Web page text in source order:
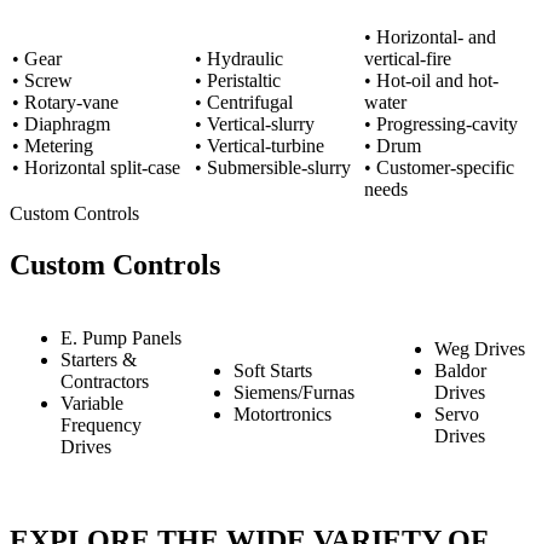
• Gear
• Screw
• Rotary-vane
• Diaphragm
• Metering
• Horizontal split-case
• Hydraulic
• Peristaltic
• Centrifugal
• Vertical-slurry
• Vertical-turbine
• Submersible-slurry
• Horizontal- and
vertical-fire
• Hot-oil and hot-
water
• Progressing-cavity
• Drum
• Customer-specific
needs
Custom Controls
Custom Controls
E. Pump Panels
Starters &
Contractors
Variable
Frequency
Drives
Soft Starts
Siemens/Furnas
Motortronics
Weg Drives
Baldor
Drives
Servo
Drives